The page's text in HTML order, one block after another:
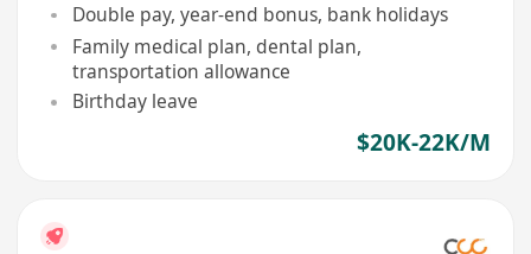
Double pay, year-end bonus, bank holidays
Family medical plan, dental plan,
transportation allowance
Birthday leave
$20K-22K/M